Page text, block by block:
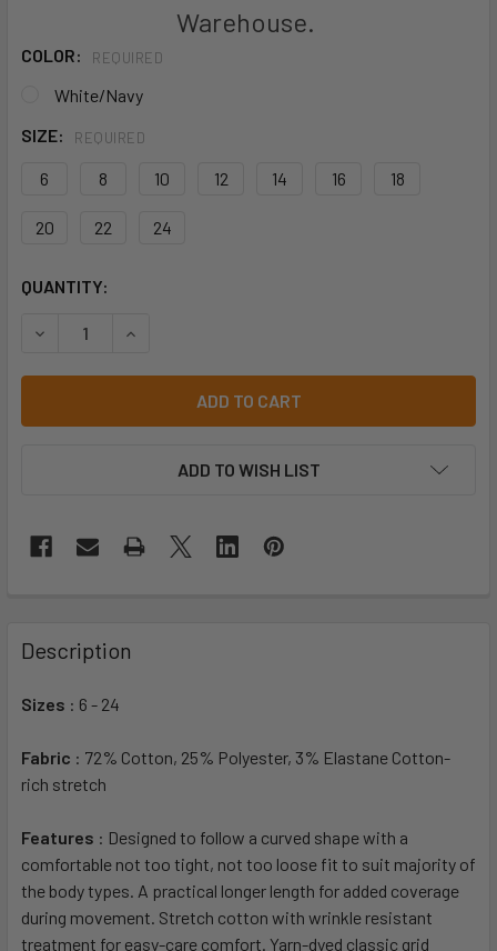
Warehouse.
COLOR: REQUIRED
White/Navy
SIZE:
REQUIRED
6 8 10 12 14 16 18
20 22 24
CURRENT
QUANTITY:
DECREASE QUANTITY OF S338LT WOMENS BRISTOL 3/4
INCREASE QUANTITY OF S338LT WOMENS
ADD TO WISH LIST
Description
Sizes : 6 - 24
Fabric : 72% Cotton, 25% Polyester, 3% Elastane Cotton-
rich stretch
Features : Designed to follow a curved shape with a
comfortable not too tight, not too loose fit to suit majority of
the body types. A practical longer length for added coverage
during movement. Stretch cotton with wrinkle resistant
treatment for easy-care comfort. Yarn-dyed classic grid